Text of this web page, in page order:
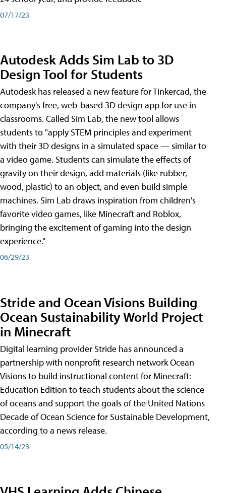
07/17/23
Autodesk Adds Sim Lab to 3D
Design Tool for Students
Autodesk has released a new feature for Tinkercad, the
company's free, web-based 3D design app for use in
classrooms. Called Sim Lab, the new tool allows
students to "apply STEM principles and experiment
with their 3D designs in a simulated space — similar to
a video game. Students can simulate the effects of
gravity on their design, add materials (like rubber,
wood, plastic) to an object, and even build simple
machines. Sim Lab draws inspiration from children's
favorite video games, like Minecraft and Roblox,
bringing the excitement of gaming into the design
experience."
06/29/23
Stride and Ocean Visions Building
Ocean Sustainability World Project
in Minecraft
Digital learning provider Stride has announced a
partnership with nonprofit research network Ocean
Visions to build instructional content for Minecraft:
Education Edition to teach students about the science
of oceans and support the goals of the United Nations
Decade of Ocean Science for Sustainable Development,
according to a news release.
05/14/23